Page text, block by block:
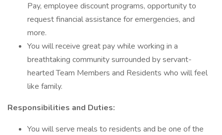
Pay, employee discount programs, opportunity to
request financial assistance for emergencies, and
more.
You will receive great pay while working in a
breathtaking community surrounded by servant-
hearted Team Members and Residents who will feel
like family.
Responsibilities and Duties:
You will serve meals to residents and be one of the